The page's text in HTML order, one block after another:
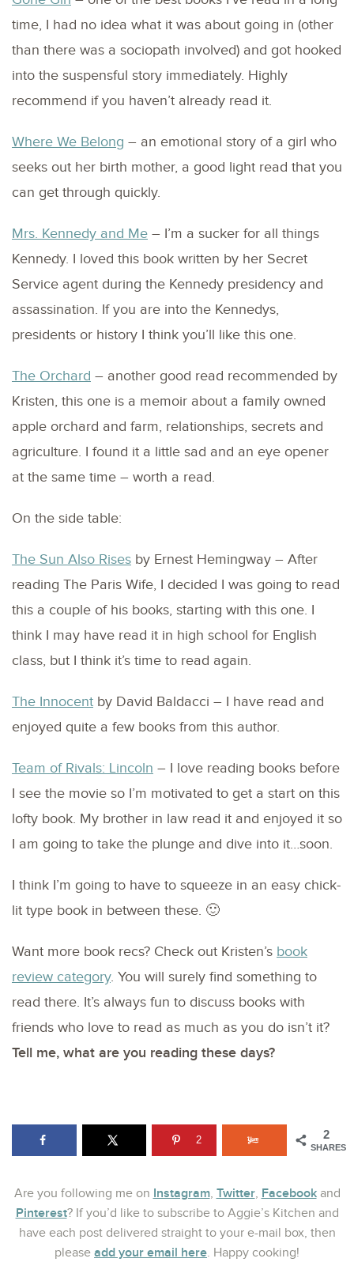
time, I had no idea what it was about going in (other
than there was a sociopath involved) and got hooked
into the suspensful story immediately. Highly
recommend if you haven’t already read it.
Where We Belong – an emotional story of a girl who
seeks out her birth mother, a good light read that you
can get through quickly.
Mrs. Kennedy and Me – I’m a sucker for all things
Kennedy. I loved this book written by her Secret
Service agent during the Kennedy presidency and
assassination. If you are into the Kennedys,
presidents or history I think you’ll like this one.
The Orchard – another good read recommended by
Kristen, this one is a memoir about a family owned
apple orchard and farm, relationships, secrets and
agriculture. I found it a little sad and an eye opener
at the same time – worth a read.
On the side table:
The Sun Also Rises by Ernest Hemingway – After
reading The Paris Wife, I decided I was going to read
this a couple of his books, starting with this one. I
think I may have read it in high school for English
class, but I think it’s time to read again.
The Innocent by David Baldacci – I have read and
enjoyed quite a few books from this author.
Team of Rivals: Lincoln – I love reading books before
I see the movie so I’m motivated to get a start on this
lofty book. My brother in law read it and enjoyed it so
I am going to take the plunge and dive into it…soon.
I think I’m going to have to squeeze in an easy chick-
lit type book in between these. 🙂
Want more book recs? Check out Kristen’s book
review category. You will surely find something to
read there. It’s always fun to discuss books with
friends who love to read as much as you do isn’t it?
Tell me, what are you reading these days?
2
SHARES
2
Are you following me on Instagram, Twitter, Facebookand
Pinterest? If you’d like to subscribe to Aggie’s Kitchen and
have each post delivered straight to your e-mail box, then
please add your email here. Happy cooking!